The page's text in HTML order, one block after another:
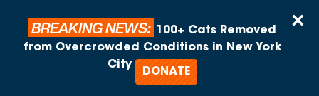
×
BREAKING NEWS:
100+ Cats Removed
from Overcrowded Conditions in New York
City
DONATE